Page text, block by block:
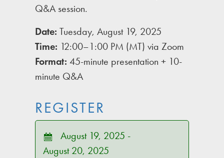
Q&A session.
Date: Tuesday, August 19, 2025
Time: 12:00–1:00 PM (MT) via Zoom
Format: 45-minute presentation + 10-
minute Q&A
REGISTER
August 19, 2025 -
August 20, 2025